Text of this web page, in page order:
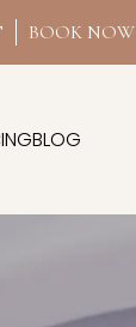
BOOK NOW
BLOG